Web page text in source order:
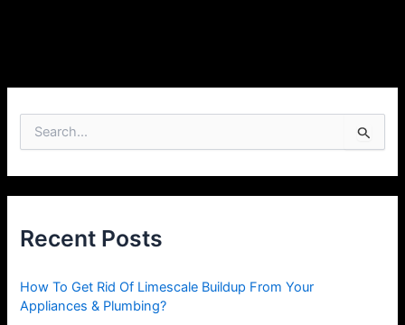
e
:
Recent Posts
How To Get Rid Of Limescale Buildup From Your
Appliances & Plumbing?